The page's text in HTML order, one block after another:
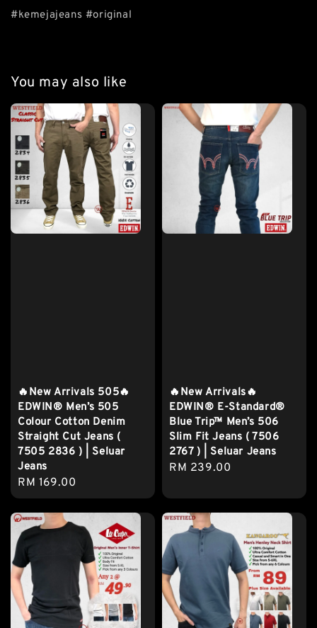
#kemejajeans #original
You may also like
🔥New Arrivals 505🔥
EDWIN® Men’s 505
Colour Cotton Denim
Straight Cut Jeans (
7505 2836 ) | Seluar
Jeans
Regular
price
RM 169.00
🔥New Arrivals🔥
EDWIN® E-Standard®
Blue Trip™ Men’s 506
Slim Fit Jeans ( 7506
2767 ) | Seluar Jeans
Regular
RM 239.00